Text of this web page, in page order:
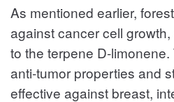
As mentioned earlier,
against cancer cell
to the terpene D-
anti-tumor properties and
effective against breast,